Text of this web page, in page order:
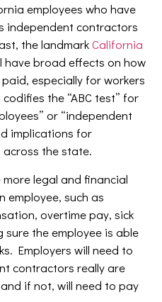
employees who have
independent contractors
the landmarkCalifornia
have broad effects on how
especially for workers
the “ABC test” for
or “independent
implications for
across the state.
more legal and financial
employee, such as
overtime pay, sick
sure the employee is able
Employers will need to
contractors really are
if not, will need to pay